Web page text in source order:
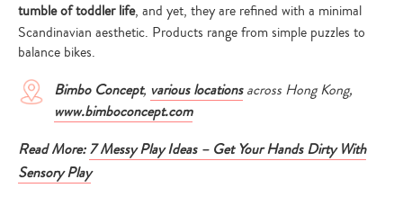
tumble of toddler life, and yet, they are refined with a minimal
Scandinavian aesthetic. Products range from simple puzzles to
balance bikes.
Bimbo Concept, various locationsacross Hong Kong,
www.bimboconcept.com
Read More:7 Messy Play Ideas – Get Your Hands Dirty With
Sensory Play